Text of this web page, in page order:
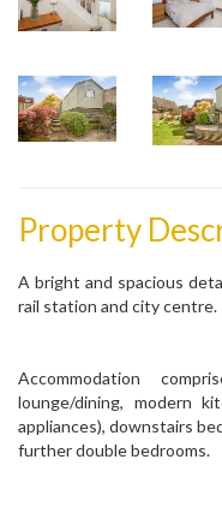
Property
A bright and spacious
rail station and city centre.
Accommodation
lounge/dining, modern
appliances), downstairs
further double bedrooms.